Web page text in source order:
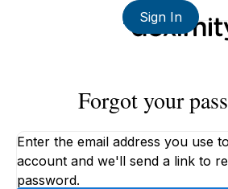
Sign In
Forgot your
Enter the email address you use
account and we'll send a link to
password.